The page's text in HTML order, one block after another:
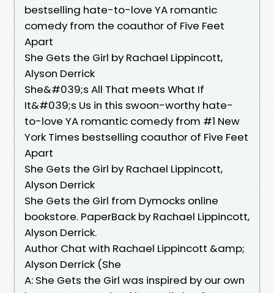
bestselling hate-to-love YA romantic
comedy from the coauthor of Five Feet
Apart
She Gets the Girl by Rachael Lippincott,
Alyson Derrick
She&#039;s All That meets What If
It&#039;s Us in this swoon-worthy hate-
to-love YA romantic comedy from #1 New
York Times bestselling coauthor of Five Feet
Apart
She Gets the Girl by Rachael Lippincott,
Alyson Derrick
She Gets the Girl from Dymocks online
bookstore. PaperBack by Rachael Lippincott,
Alyson Derrick.
Author Chat with Rachael Lippincott &amp;
Alyson Derrick (She
A: She Gets the Girl was inspired by our own